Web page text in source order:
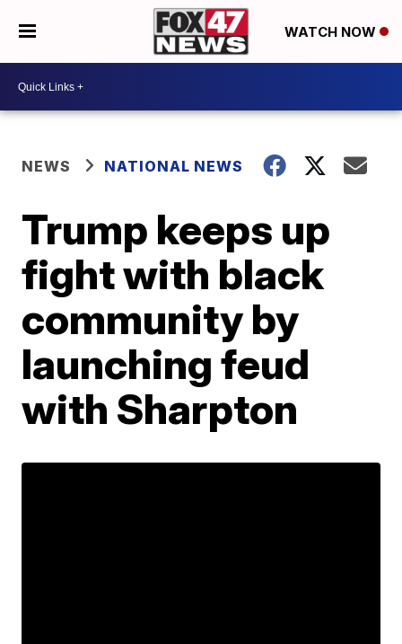
WATCH NOW
NEWS NATIONAL NEWS
Trump keeps up
fight with black
community by
launching feud
with Sharpton